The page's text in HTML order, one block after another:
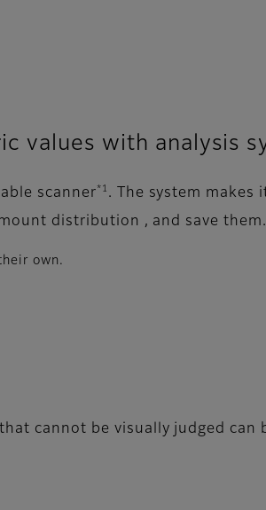
values with analysis
scanner *1
. The system makes
distribution , and save them.
own.
cannot be visually judged can